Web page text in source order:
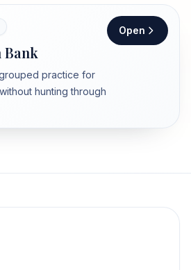
Bank
practice for
hunting through
Open